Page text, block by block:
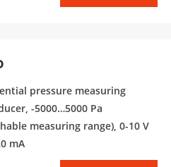
pressure measuring
-5000…5000 Pa
measuring range), 0-10 V
mA